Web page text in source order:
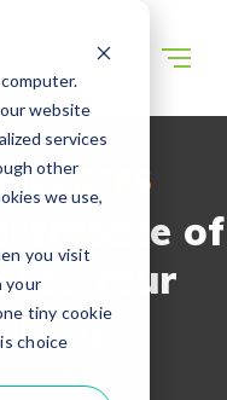
website
services
other
we use,
you visit
your
tiny cookie
choice
of
for Your